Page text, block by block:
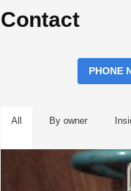
Contact
PHONE
All By owner